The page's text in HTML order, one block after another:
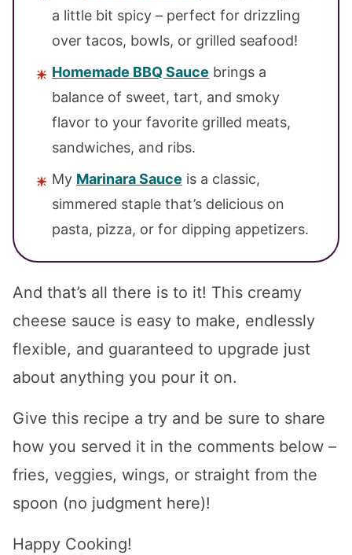
a little bit spicy – perfect for drizzling
over tacos, bowls, or grilled seafood!
Homemade BBQ Sauce brings a
balance of sweet, tart, and smoky
flavor to your favorite grilled meats,
sandwiches, and ribs.
My Marinara Sauce is a classic,
simmered staple that’s delicious on
pasta, pizza, or for dipping appetizers.
And that’s all there is to it! This creamy
cheese sauce is easy to make, endlessly
flexible, and guaranteed to upgrade just
about anything you pour it on.
Give this recipe a try and be sure to share
how you served it in the comments below –
fries, veggies, wings, or straight from the
spoon (no judgment here)!
Happy Cooking!